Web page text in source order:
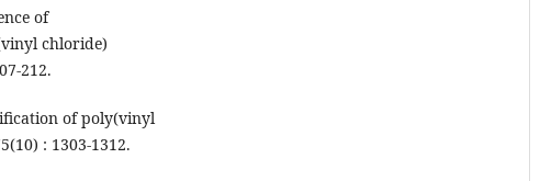
of
chloride)
212.
of poly(vinyl
: 1303-1312.